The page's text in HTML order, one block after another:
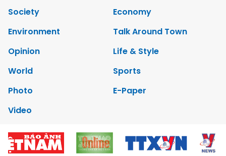
Society
Economy
Environment
Talk Around Town
Opinion
Life & Style
World
Sports
Photo
E-Paper
Video